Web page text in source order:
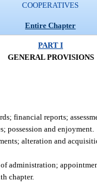
COOPERATIVES
Entire Chapter
PART I
GENERAL PROVISIONS
financial reports;
possession and enjoyment.
alteration and
administration;
chapter.